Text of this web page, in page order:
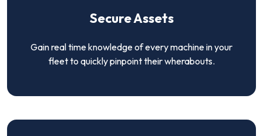
Secure Assets
Gain real time knowledge of every machine in your
fleet to quickly pinpoint their wherabouts.